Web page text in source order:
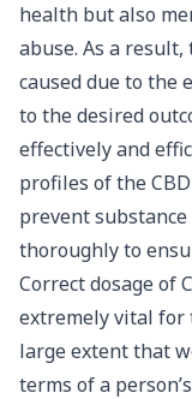
health but also
abuse. As a
caused due to the
to the desired
effectively and
profiles of the
prevent
thoroughly to
Correct dosage of
extremely vital for
large extent that
terms of a